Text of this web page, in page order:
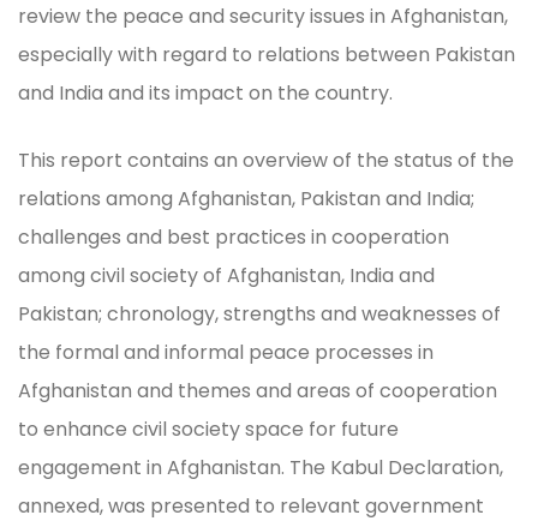
review the peace and security issues in Afghanistan,
especially with regard to relations between Pakistan
and India and its impact on the country.
This report contains an overview of the status of the
relations among Afghanistan, Pakistan and India;
challenges and best practices in cooperation
among civil society of Afghanistan, India and
Pakistan; chronology, strengths and weaknesses of
the formal and informal peace processes in
Afghanistan and themes and areas of cooperation
to enhance civil society space for future
engagement in Afghanistan. The Kabul Declaration,
annexed, was presented to relevant government